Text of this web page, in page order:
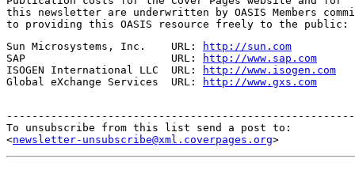
this newsletter are underwritten by OASIS Members
to providing this OASIS resource freely to the public:
Sun Microsystems, Inc.    URL:
http://sun.com
SAP                       URL:
http://www.sap.com
ISOGEN International LLC  URL:
http://www.isogen.com
Global eXchange Services  URL:
http://www.gxs.com
To unsubscribe from this list send a post to:
<newsletter-unsubscribe@xml.coverpages.org